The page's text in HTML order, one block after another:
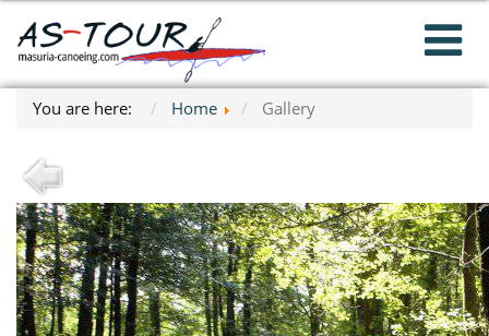
You are here: Home Gallery